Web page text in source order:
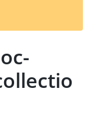
t